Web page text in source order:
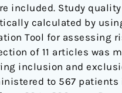
included. Study quality
calculated by
Tool for assessing
of 11 articles was
inclusion and
to 567 patients